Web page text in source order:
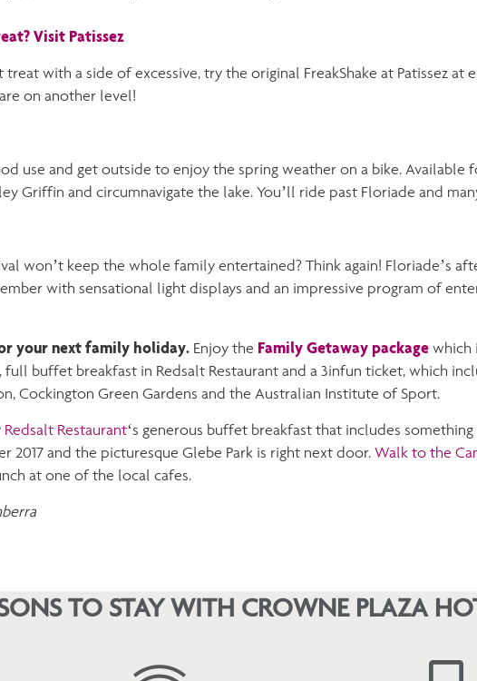
Visit Patissez
with a side of excessive, try the original FreakShake at Patissez
on another level!
use and get outside to enjoy the spring weather on a bike.
Griffin and circumnavigate the lake. You’ll ride past Floriade and
won’t keep the whole family entertained? Think again! Floriade’s
with sensational light displays and an impressive program of
your next family holiday. Enjoy the Family Getaway package which
buffet breakfast in Redsalt Restaurant and a 3infun ticket, which
Cockington Green Gardens and the Australian Institute of Sport.
Redsalt Restaurant‘s generous buffet breakfast that includes
2017 and the picturesque Glebe Park is right next door. Walk to the
at one of the local cafes.
TO STAY WITH CROWNE PLAZA